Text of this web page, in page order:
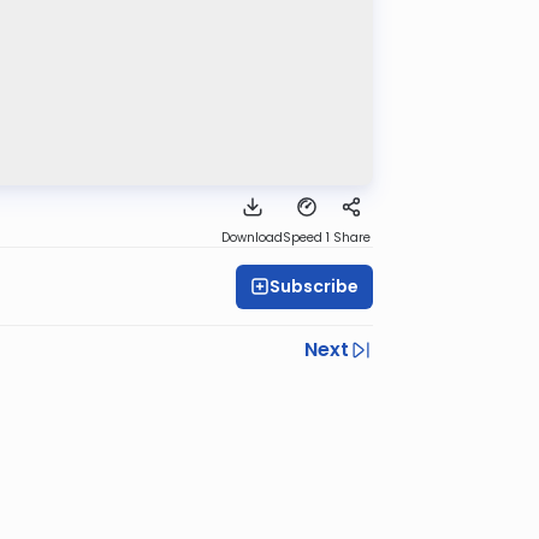
DownloadSpeed 1 Share
Subscribe
Next